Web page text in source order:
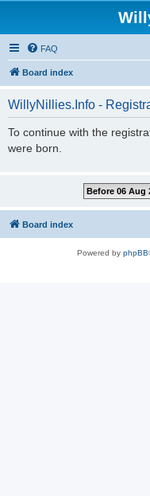
FAQ
Board index
WillyNillies.Info -
To continue with the
were born.
Board index
Powered by phpBB